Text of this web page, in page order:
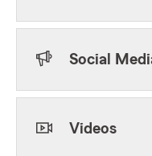
Social
Videos